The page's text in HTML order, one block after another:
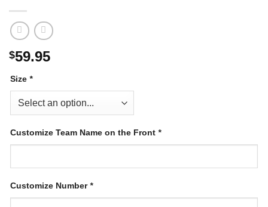
$59.95
Size *
Customize Team Name on the Front *
Customize Number*